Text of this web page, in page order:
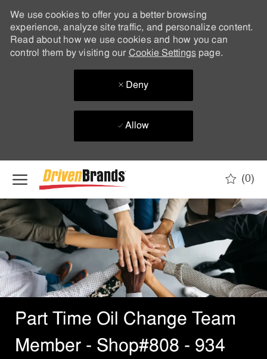
We use cookies to offer you a better browsing
experience, analyze site traffic, and personalize content.
Read about how we use cookies and how you can
control them by visiting our Cookie Settingspage.
Deny
Allow
(0)
-
Part Time Oil Change Team
Member - Shop#808 - 934